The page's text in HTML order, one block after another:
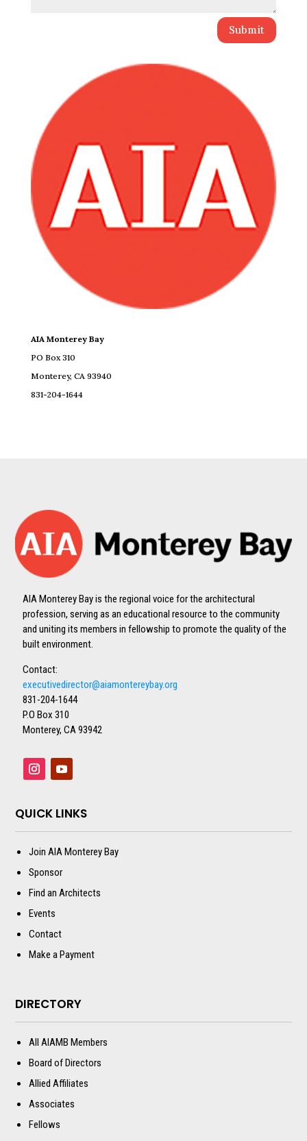
Submit
AIA Monterey Bay
PO Box 310
Monterey, CA 93940
831-204-1644
AIA Monterey Bay is the regional voice for the architectural
profession, serving as an educational resource to the community
and uniting its members in fellowship to promote the quality of the
built environment.
Contact:
executivedirector@aiamontereybay.org
831-204-1644
P.O Box 310
Monterey, CA 93942
QUICK LINKS
Join AIA Monterey Bay
Sponsor
Find an Architects
Events
Contact
Make a Payment
DIRECTORY
All AIAMB Members
Board of Directors
Allied Affiliates
Associates
Fellows